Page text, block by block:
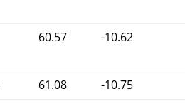
60.57 -10.62
61.08
-10.75